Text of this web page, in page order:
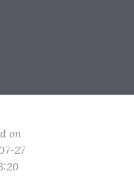
on
27